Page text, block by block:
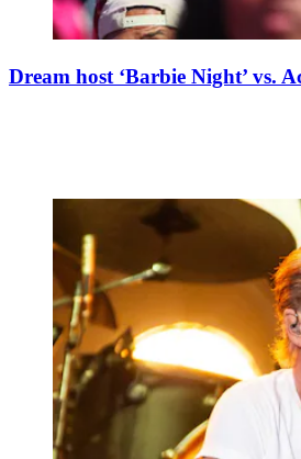
Dream host ‘Barbie Night’ vs.